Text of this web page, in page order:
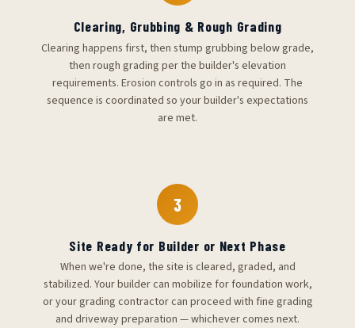
Clearing, Grubbing & Rough Grading
Clearing happens first, then stump grubbing below grade,
then rough grading per the builder's elevation
requirements. Erosion controls go in as required. The
sequence is coordinated so your builder's expectations
are met.
3
Site Ready for Builder or Next Phase
When we're done, the site is cleared, graded, and
stabilized. Your builder can mobilize for foundation work,
or your grading contractor can proceed with fine grading
and driveway preparation — whichever comes next.